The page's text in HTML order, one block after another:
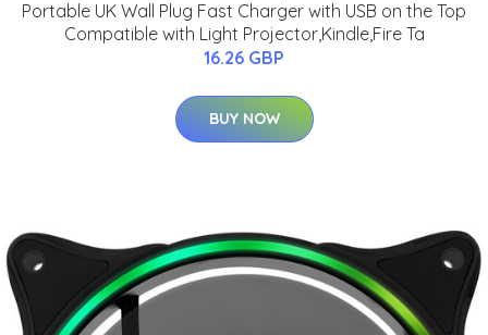
Portable UK Wall Plug Fast Charger with USB on the Top
Compatible with Light Projector,Kindle,Fire Ta
16.26 GBP
BUY NOW